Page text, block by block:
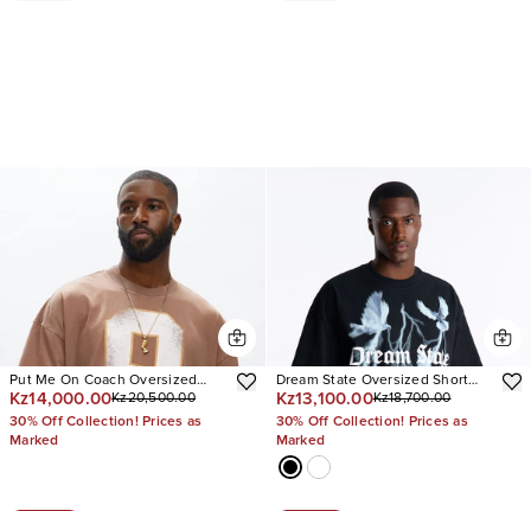
Put Me On Coach Oversized
Short Sleeve Tee
Kz14,000.00Kz20,500.00
30% Off Collection! Prices as
Marked
Dream State Oversized Short
Sleeve Tee
Kz13,100.00Kz18,700.00
30% Off Collection! Prices as
Marked